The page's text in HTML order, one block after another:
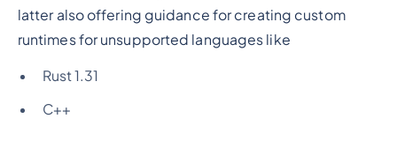
latter also offering guidance for creating custom
runtimes for unsupported languages like
Rust 1.31
C++